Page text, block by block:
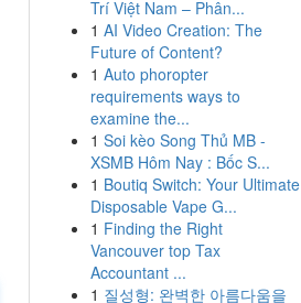
Trí Việt Nam – Phân...
1 AI Video Creation: The
Future of Content?
1 Auto phoropter
requirements ways to
examine the...
1 Soi kèo Song Thủ MB -
XSMB Hôm Nay : Bốc S...
1 Boutiq Switch: Your Ultimate
Disposable Vape G...
1 Finding the Right
Vancouver top Tax
Accountant ...
1 질성형: 완벽한 아름다움을